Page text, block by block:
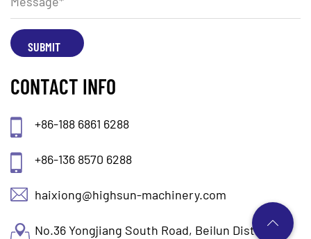
CONTACT INFO
+86-188 6861 6288
+86-136 8570 6288
haixiong@highsun-machinery.com
No.36 Yongjiang South Road, Beilun District.